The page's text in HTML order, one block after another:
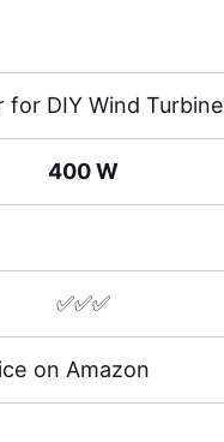
for DIY Wind Turbine
400 W
✅✅✅
on Amazon